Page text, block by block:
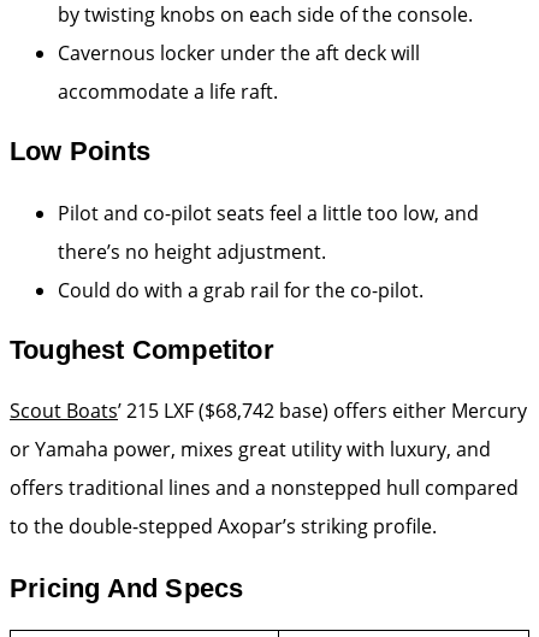
by twisting knobs on each side of the console.
Cavernous locker under the aft deck will
accommodate a life raft.
Low Points
Pilot and co-pilot seats feel a little too low, and
there’s no height adjustment.
Could do with a grab rail for the co-pilot.
Toughest Competitor
Scout Boats’ 215 LXF ($68,742 base) offers either Mercury
or Yamaha power, mixes great utility with luxury, and
offers traditional lines and a nonstepped hull compared
to the double-stepped Axopar’s striking profile.
Pricing And Specs